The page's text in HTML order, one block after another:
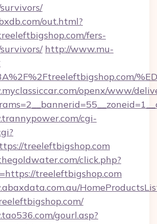
out.html?
fers-
http://www.mu-
openx/www/
cgi-
treeleftbigshop.com
click.php?
treeleftbigshop.com
gourl.asp?